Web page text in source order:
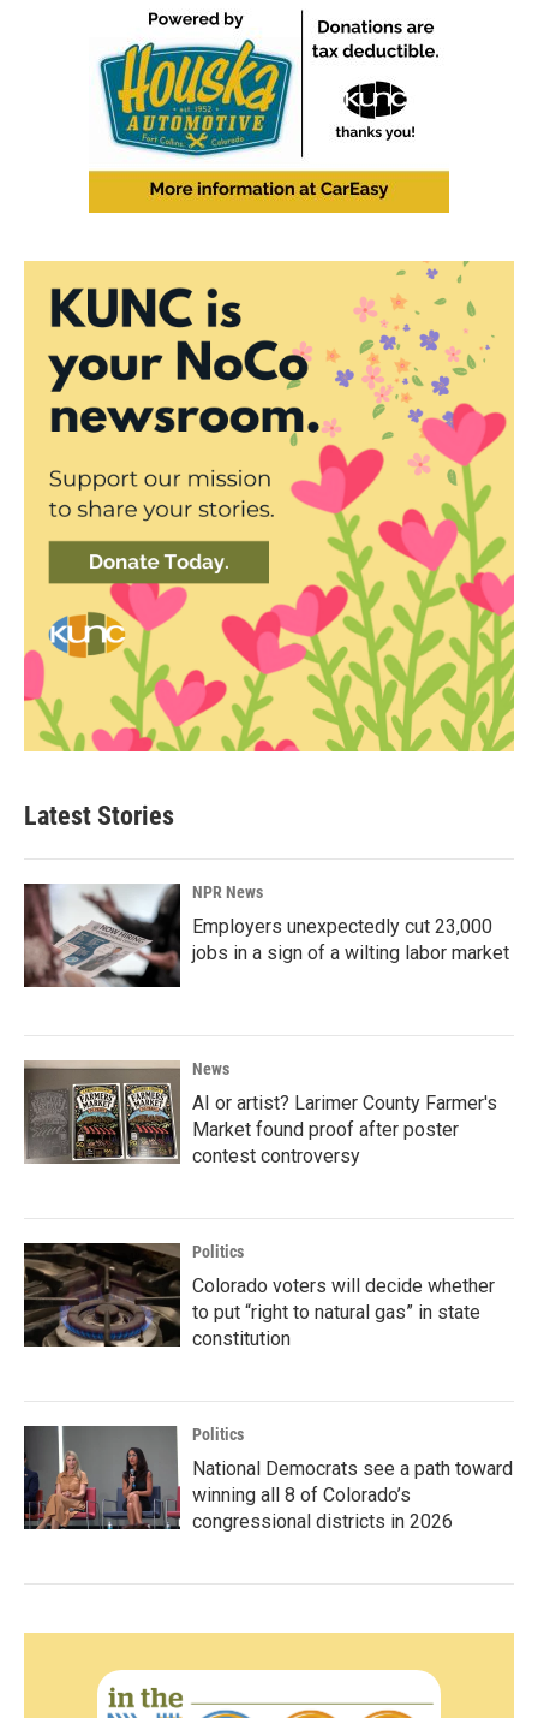
Latest Stories
NPR News
Employers unexpectedly cut 23,000
jobs in a sign of a wilting labor market
News
AI or artist? Larimer County Farmer's
Market found proof after poster
contest controversy
Politics
Colorado voters will decide whether
to put “right to natural gas” in state
constitution
Politics
National Democrats see a path toward
winning all 8 of Colorado’s
congressional districts in 2026